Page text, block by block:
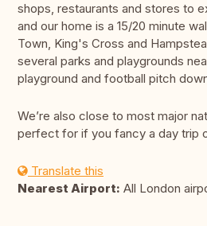
shops, restaurants and stores to
and our home is a 15/20 minute
Town, King's Cross and
several parks and playgrounds
playground and football pitch
We’re also close to most major
perfect for if you fancy a day trip
Translate this
Nearest Airport: All London